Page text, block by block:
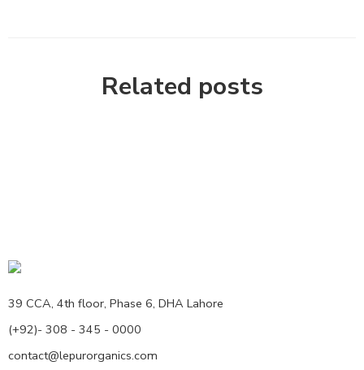
Related posts
39 CCA, 4th floor, Phase 6, DHA Lahore
(+92)- 308 - 345 - 0000
contact@lepurorganics.com